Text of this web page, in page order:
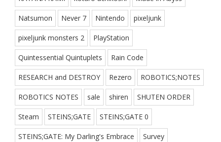
Natsumon Never 7 Nintendo pixeljunk
pixeljunk monsters 2 PlayStation
Quintessential Quintuplets Rain Code
RESEARCH and DESTROY Rezero ROBOTICS;NOTES
ROBOTICS NOTES sale shiren SHUTEN ORDER
Steam STEINS;GATE STEINS;GATE 0
STEINS;GATE: My Darling's Embrace Survey